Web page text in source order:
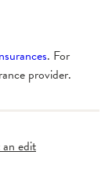
. For
provider.
an edit